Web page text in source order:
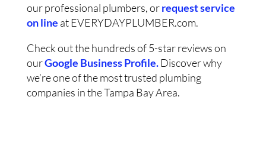
our professional plumbers, orrequest service
on line at EVERYDAYPLUMBER.com.
Check out the hundreds of 5-star reviews on
ourGoogle Business Profile.Discover why
we’re one of the most trusted plumbing
companies in the Tampa Bay Area.